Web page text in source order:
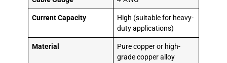
Current Capacity
High (suitable for heavy-
duty applications)
Material
Pure copper or high-
grade copper alloy